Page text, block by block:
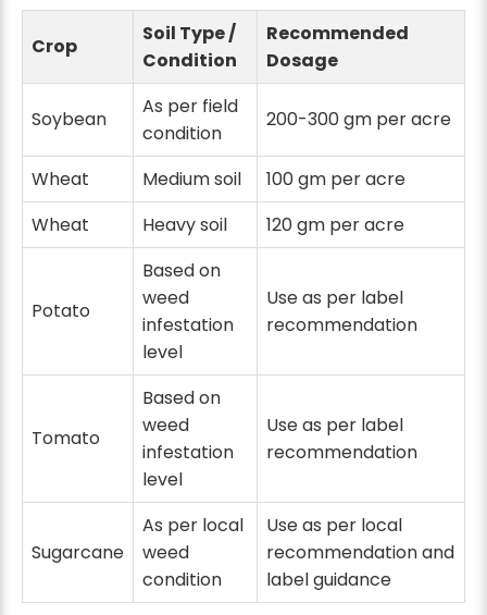
Crop
Soil Type /
Condition
Recommended
Dosage
Soybean
As per field
condition
200-300 gm per acre
Wheat Medium soil
100 gm per acre
Wheat
Heavy soil 120 gm per acre
Potato
Based on
weed
infestation
level
Use as per label
recommendation
Tomato
Based on
weed
infestation
level
Use as per label
recommendation
Sugarcane
As per local
weed
condition
Use as per local
recommendation and
label guidance